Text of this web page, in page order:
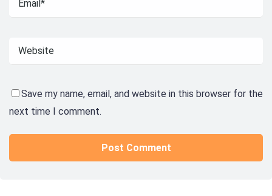
Save my name, email, and website in this browser for the
next time I comment.